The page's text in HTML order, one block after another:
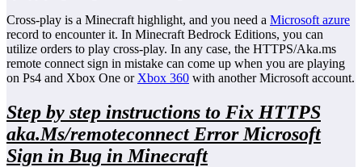
Cross-play is a Minecraft highlight, and you need a Microsoft azure
record to encounter it. In Minecraft Bedrock Editions, you can
utilize orders to play cross-play. In any case, the HTTPS/Aka.ms
remote connect sign in mistake can come up when you are playing
on Ps4 and Xbox One or Xbox 360 with another Microsoft account.
Step by step instructions to Fix HTTPS
aka.Ms/remoteconnect Error Microsoft
Sign in Bug in Minecraft